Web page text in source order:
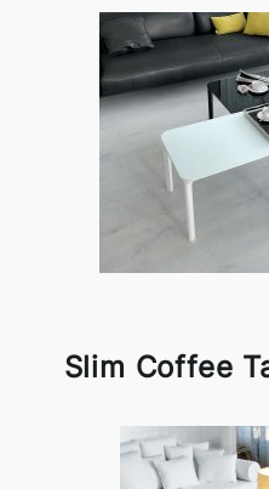
Slim Coffee